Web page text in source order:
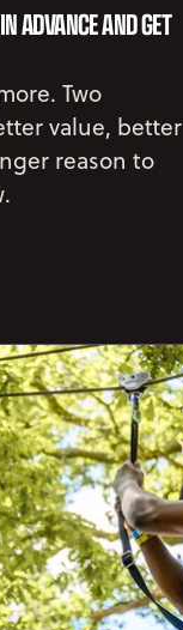
ADVANCE AND GET
Two
value, better
reason to